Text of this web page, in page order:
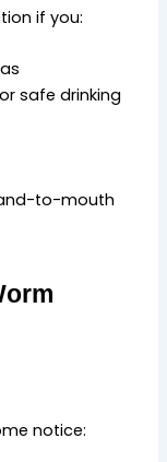
if you:
safe drinking
to-mouth
notice: